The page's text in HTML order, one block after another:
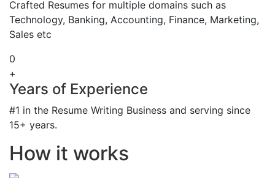
Crafted Resumes for multiple domains such as
Technology, Banking, Accounting, Finance, Marketing,
Sales etc
0
+
Years of Experience
#1 in the Resume Writing Business and serving since
15+ years.
How it works